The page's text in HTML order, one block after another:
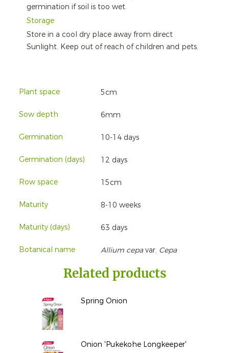
germination if soil is too wet.
Storage
Store in a cool dry place away from direct
Sunlight. Keep out of reach of children and pets.
Plant space 5cm
Sow depth 6mm
Germination 10-14 days
Germination (days) 12 days
Row space 15cm
Maturity 8-10 weeks
Maturity (days) 63 days
Botanical name Allium cepavar. Cepa
Related products
Spring Onion
Onion 'Pukekohe Longkeeper'